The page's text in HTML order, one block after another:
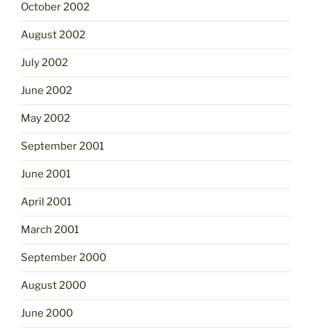
October 2002
August 2002
July 2002
June 2002
May 2002
September 2001
June 2001
April 2001
March 2001
September 2000
August 2000
June 2000